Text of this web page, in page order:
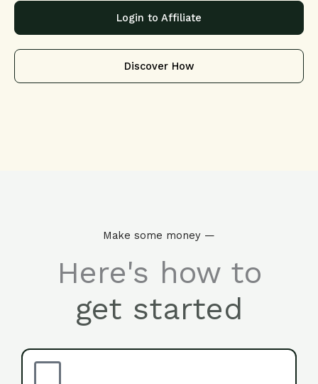
Login to Affiliate
Discover How
Make some money —
Here's how to
get started